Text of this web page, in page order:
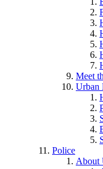
Meet
Urban
Police
About